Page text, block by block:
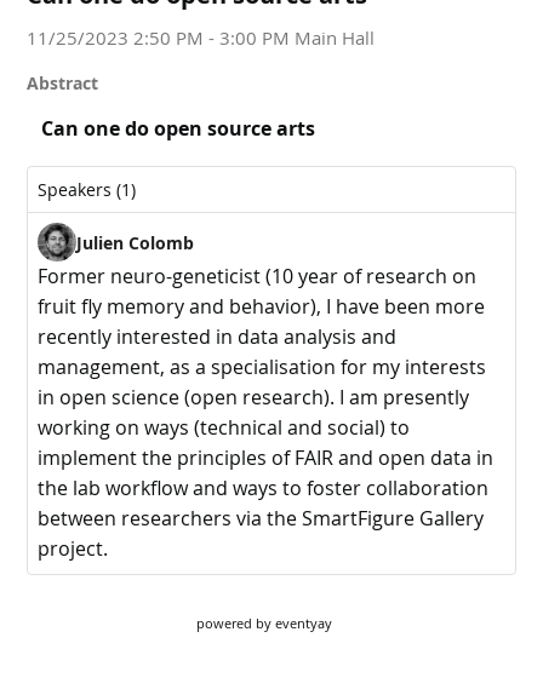
powered by eventyay